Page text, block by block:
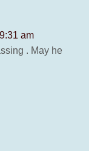
am
. May he